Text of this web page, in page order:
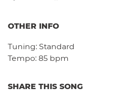
OTHER INFO
Tuning: Standard
Tempo: 85 bpm
SHARE THIS SONG